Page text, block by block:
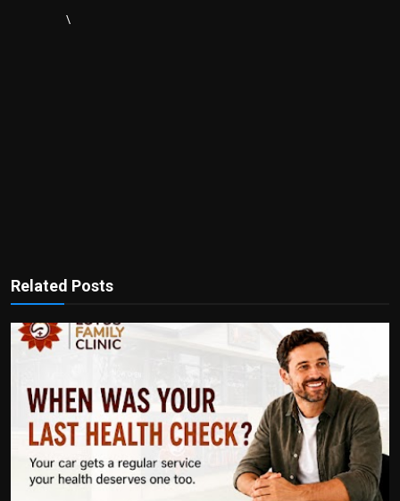
\
Related Posts